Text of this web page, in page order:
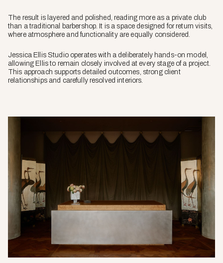
The result is layered and polished, reading more as a private club
than a traditional barbershop. It is a space designed for return visits,
where atmosphere and functionality are equally considered.
Jessica Ellis Studio operates with a deliberately hands-on model,
allowing Ellis to remain closely involved at every stage of a project.
This approach supports detailed outcomes, strong client
relationships and carefully resolved interiors.